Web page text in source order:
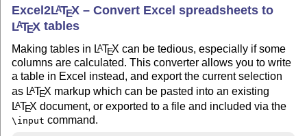
Excel2LATEX – Convert Excel spreadsheets to
LATEX tables
Making tables in LATEX can be tedious, especially if some
columns are calculated. This converter allows you to write
a table in Excel instead, and export the current selection
as LATEX markup which can be pasted into an existing
LATEX document, or exported to a file and included via the
\input command.